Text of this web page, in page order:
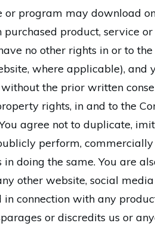
program may download
product, service
no other rights in or to
where applicable), and
the prior written
rights, in and to the
agree not to duplicate,
perform,
doing the same. You are
other website, social
connection with any
or discredits us or